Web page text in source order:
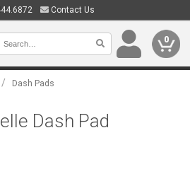
Contact Us
0
/ Dash Pads
Dash Pad